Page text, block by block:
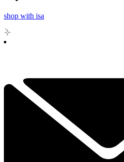
shop with isa